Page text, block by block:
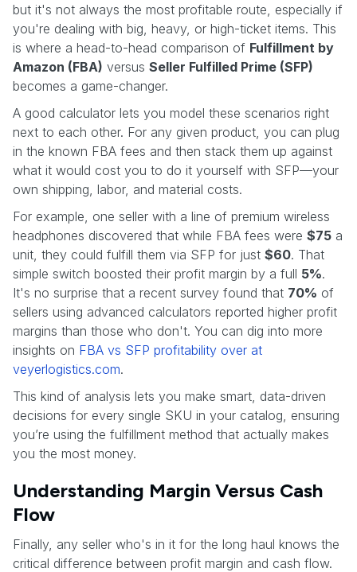
but it's not always the most profitable route, especially if
you're dealing with big, heavy, or high-ticket items. This
is where a head-to-head comparison of Fulfillment by
Amazon (FBA) versus Seller Fulfilled Prime (SFP)
becomes a game-changer.
A good calculator lets you model these scenarios right
next to each other. For any given product, you can plug
in the known FBA fees and then stack them up against
what it would cost you to do it yourself with SFP—your
own shipping, labor, and material costs.
For example, one seller with a line of premium wireless
headphones discovered that while FBA fees were $75 a
unit, they could fulfill them via SFP for just $60. That
simple switch boosted their profit margin by a full 5%.
It's no surprise that a recent survey found that 70% of
sellers using advanced calculators reported higher profit
margins than those who don't. You can dig into more
insights on FBA vs SFP profitability over at
veyerlogistics.com.
This kind of analysis lets you make smart, data-driven
decisions for every single SKU in your catalog, ensuring
you’re using the fulfillment method that actually makes
you the most money.
Understanding Margin Versus Cash
Flow
Finally, any seller who's in it for the long haul knows the
critical difference between profit margin and cash flow.